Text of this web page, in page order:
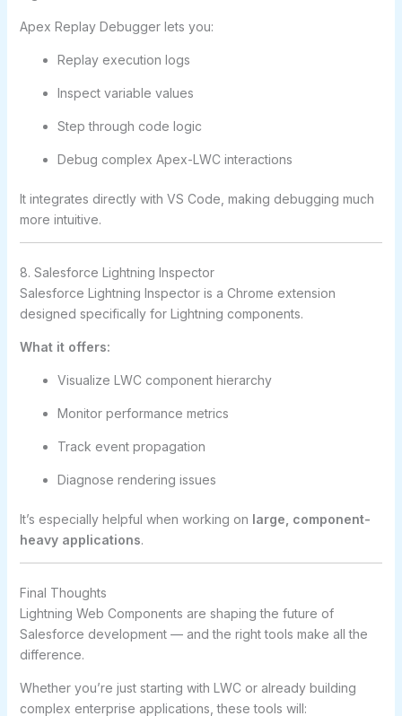
Apex Replay Debugger lets you:
Replay execution logs
Inspect variable values
Step through code logic
Debug complex Apex-LWC interactions
It integrates directly with VS Code, making debugging much
more intuitive.
8. Salesforce Lightning Inspector
Salesforce Lightning Inspector is a Chrome extension
designed specifically for Lightning components.
What it offers:
Visualize LWC component hierarchy
Monitor performance metrics
Track event propagation
Diagnose rendering issues
It’s especially helpful when working on large, component-
heavy applications.
Final Thoughts
Lightning Web Components are shaping the future of
Salesforce development — and the right tools make all the
difference.
Whether you’re just starting with LWC or already building
complex enterprise applications, these tools will: